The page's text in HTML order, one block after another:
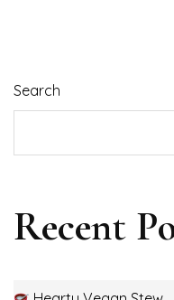
Search
Recent